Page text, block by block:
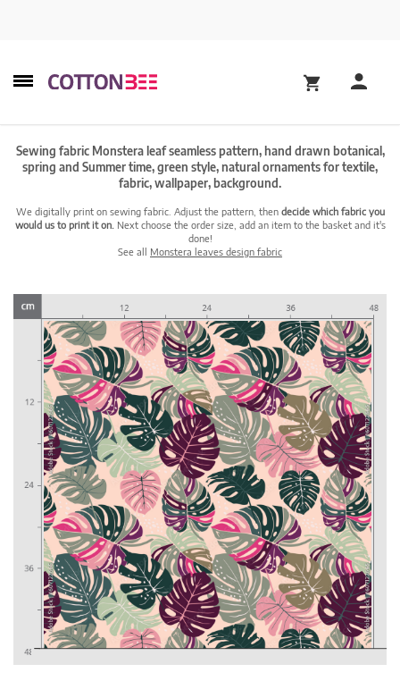
Sewing fabric Monstera leaf seamless pattern, hand drawn botanical,
spring and Summer time, green style, natural ornaments for textile,
fabric, wallpaper, background.
We digitally print on sewing fabric. Adjust the pattern, then decide which fabric you
would us to print it on. Next choose the order size, add an item to the basket and it's
done!
See all Monstera leaves design fabric